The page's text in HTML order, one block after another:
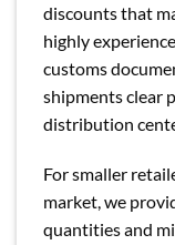
discounts that
highly
customs
shipments clear
distribution
For smaller
market, we
quantities and